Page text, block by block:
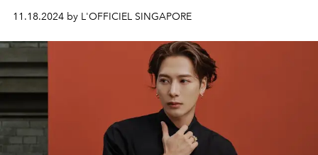
year campaign.
11.18.2024 by L'OFFICIEL SINGAPORE